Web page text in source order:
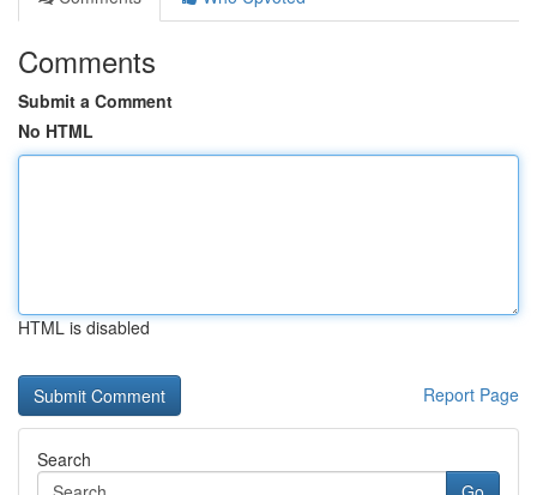
Comments
Submit a Comment
No HTML
HTML is disabled
Report Page
Search